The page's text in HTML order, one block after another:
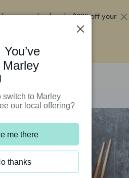
now and get up to$295 off your
Marley
switch to Marley
our local offering?
me there
thanks